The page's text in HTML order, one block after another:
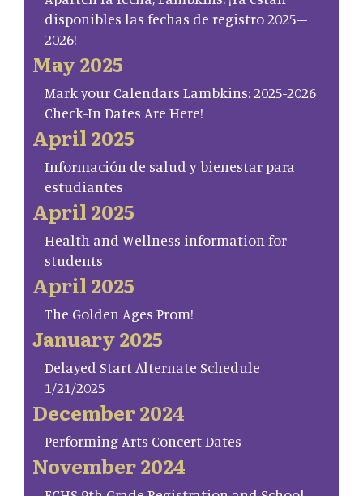
disponibles las fechas de registro 2025–
2026!
May 2025
Mark your Calendars Lambkins: 2025-2026
Check-In Dates Are Here!
April 2025
Información de salud y bienestar para
estudiantes
April 2025
Health and Wellness information for
students
April 2025
The Golden Ages Prom!
January 2025
Delayed Start Alternate Schedule
1/21/2025
December 2024
Performing Arts Concert Dates
November 2024